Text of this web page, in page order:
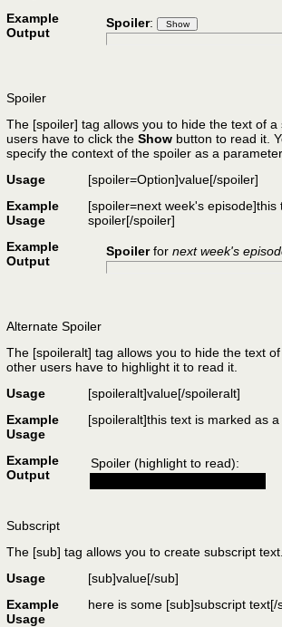
Example
Output
Spoiler:
Spoiler
The [spoiler] tag allows you to hide the text of
users have to click the Show button to read it.
specify the context of the spoiler as a parameter.
Usage
[spoiler=Option]value[/spoiler]
Example
Usage
[spoiler=next week's episode]this
spoiler[/spoiler]
Example
Output
Spoilerfor next week's
Alternate Spoiler
The [spoileralt] tag allows you to hide the text
other users have to highlight it to read it.
Usage
[spoileralt]value[/spoileralt]
Example
Usage
[spoileralt]this text is marked as
Example
Output
Spoiler (highlight to read):
Subscript
The [sub] tag allows you to create subscript text.
Usage
[sub]value[/sub]
Example
Usage
here is some [sub]subscript text[/